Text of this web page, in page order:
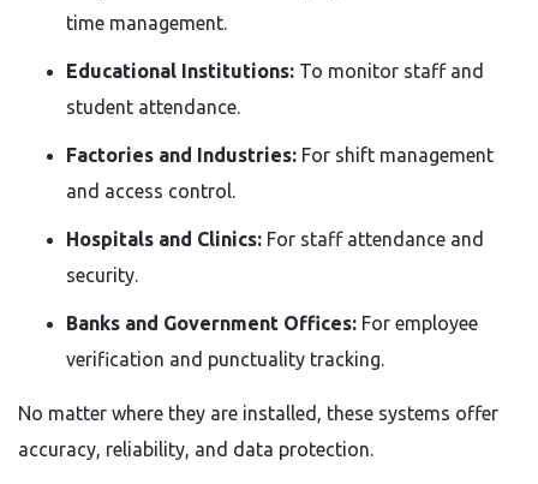
time management.
Educational Institutions: To monitor staff and
student attendance.
Factories and Industries: For shift management
and access control.
Hospitals and Clinics: For staff attendance and
security.
Banks and Government Offices: For employee
verification and punctuality tracking.
No matter where they are installed, these systems offer
accuracy, reliability, and data protection.